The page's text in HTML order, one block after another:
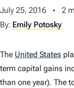
N
T
July 25, 2016
2
By: Emily Potosky
The United States
term capital gains
than one year). The